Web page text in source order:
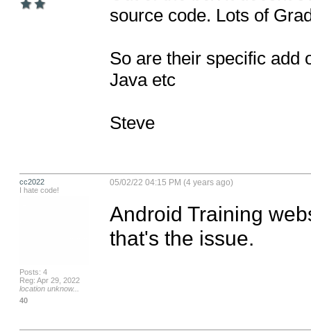
source code. Lots of
So are their specific add
Java etc
Steve
cc2022
I hate code!
Posts: 4
Reg: Apr 29, 2022
location unknow...
40
05/02/22 04:15 PM (4 years ago)
Android Training
that's the issue.